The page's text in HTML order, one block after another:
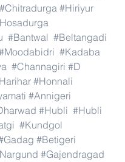
#Chitradurga #Hiriyur
#Bantwal #Beltangadi
#Kadaba
#Channagiri #D
#Honnali
#Annigeri
#Hubli #Hubli
#Kundgol
#Betigeri
#Gajendragad